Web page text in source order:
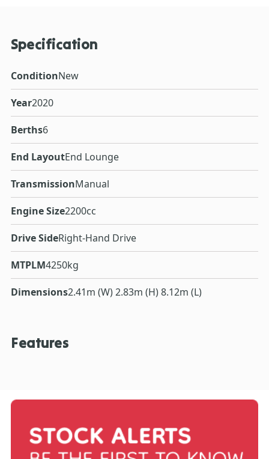
Specification
ConditionNew
Year2020
Berths6
End LayoutEnd Lounge
TransmissionManual
Engine Size2200cc
Drive SideRight-Hand Drive
MTPLM4250kg
Dimensions2.41m (W) 2.83m (H) 8.12m (L)
Features